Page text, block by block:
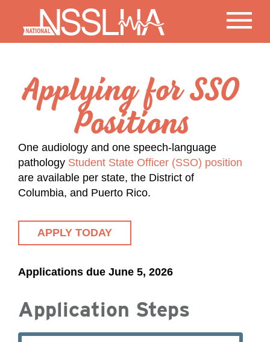
Applying for SSO
Positions
One audiology and one speech-language
pathology Student State Officer (SSO) position
are available per state, the District of
Columbia, and Puerto Rico.
APPLY TODAY
Applications due June 5, 2026
Application Steps